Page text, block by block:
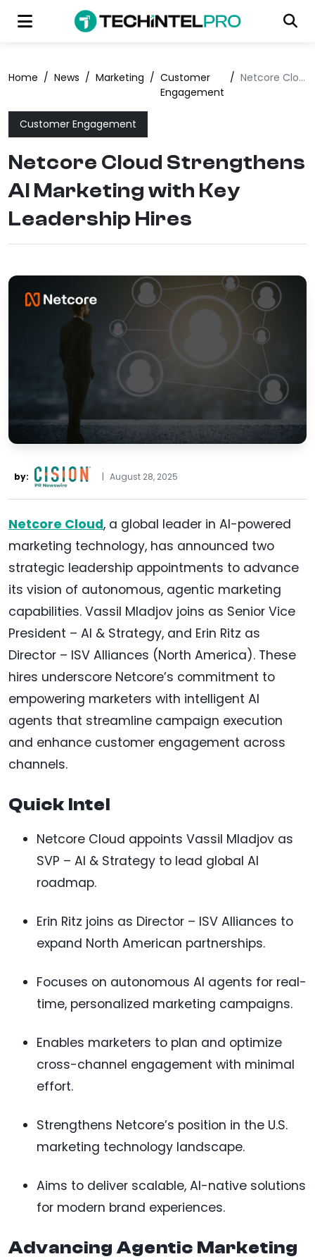
Home / News / Marketing / Customer
Engagement
/ Netcore Cloud Strengthens AI Marketing with Key Leadership Hires
Customer Engagement
Netcore Cloud Strengthens
AI Marketing with Key
Leadership Hires
by: | August 28, 2025
Netcore Cloud, a global leader in AI-powered
marketing technology, has announced two
strategic leadership appointments to advance
its vision of autonomous, agentic marketing
capabilities. Vassil Mladjov joins as Senior Vice
President – AI & Strategy, and Erin Ritz as
Director – ISV Alliances (North America). These
hires underscore Netcore’s commitment to
empowering marketers with intelligent AI
agents that streamline campaign execution
and enhance customer engagement across
channels.
Quick Intel
Netcore Cloud appoints Vassil Mladjov as
SVP – AI & Strategy to lead global AI
roadmap.
Erin Ritz joins as Director – ISV Alliances to
expand North American partnerships.
Focuses on autonomous AI agents for real-
time, personalized marketing campaigns.
Enables marketers to plan and optimize
cross-channel engagement with minimal
effort.
Strengthens Netcore’s position in the U.S.
marketing technology landscape.
Aims to deliver scalable, AI-native solutions
for modern brand experiences.
Advancing Agentic Marketing